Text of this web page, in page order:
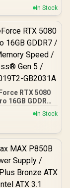
In Stock
RTX 5080
16GB GDDR7 /
Speed /
Gen 5 /In Stock